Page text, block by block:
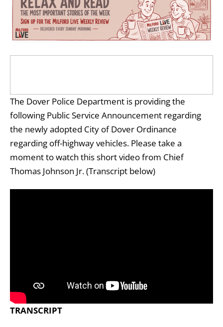
The Dover Police Department is providing the
following Public Service Announcement regarding
the newly adopted City of Dover Ordinance
regarding off-highway vehicles. Please take a
moment to watch this short video from Chief
Thomas Johnson Jr. (Transcript below)
TRANSCRIPT